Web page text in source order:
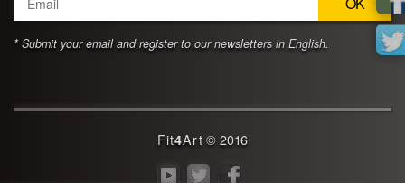
* Submit your email and register to our newsletters in English.
Fit4Art © 2016